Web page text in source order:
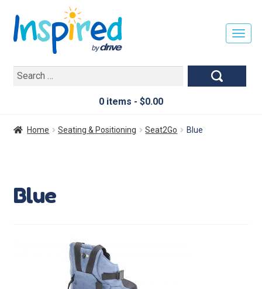
Search
0 items - $0.00
T
L
Home Seating & Positioning Seat2Go Blue
Blue